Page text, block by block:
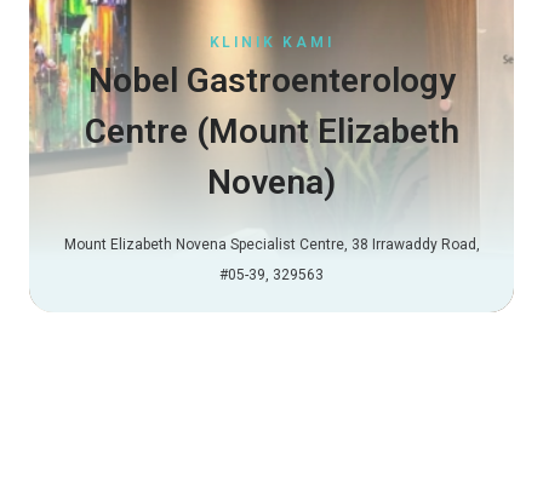
KLINIK KAMI
Nobel Gastroenterology
Centre (Mount Elizabeth
Novena)
Mount Elizabeth Novena Specialist Centre, 38 Irrawaddy Road,
#05-39, 329563